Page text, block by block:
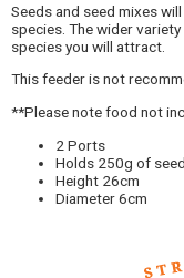
Seeds and seed mixes
species. The wider
species you will attract.
This feeder is not
**Please note food not
2 Ports
Holds 250g of seed
Height 26cm
Diameter 6cm